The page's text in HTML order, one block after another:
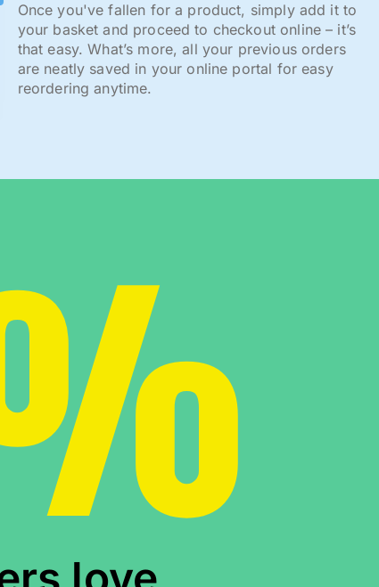
Once you've fallen for a product, simply add it to
your basket and proceed to checkout online – it’s
that easy. What’s more, all your previous orders
are neatly saved in your online portal for easy
reordering anytime.